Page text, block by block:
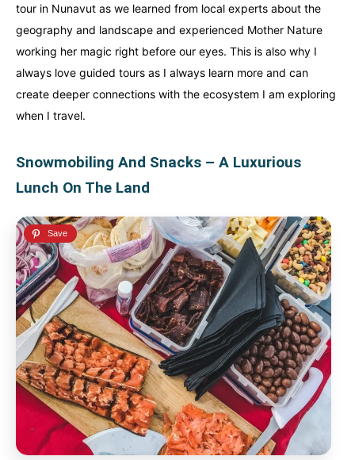
tour in Nunavut as we learned from local experts about the
geography and landscape and experienced Mother Nature
working her magic right before our eyes. This is also why I
always love guided tours as I always learn more and can
create deeper connections with the ecosystem I am exploring
when I travel.
Snowmobiling And Snacks – A Luxurious
Lunch On The Land